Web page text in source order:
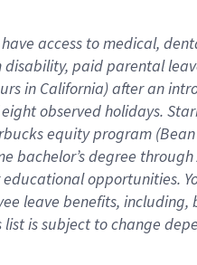
access to medical,
disability, paid parental
in California)after an
eightobservedholidays.
equity program (
bachelor’s degree through
educationalopportunities.
leave benefits,
list is subject to change